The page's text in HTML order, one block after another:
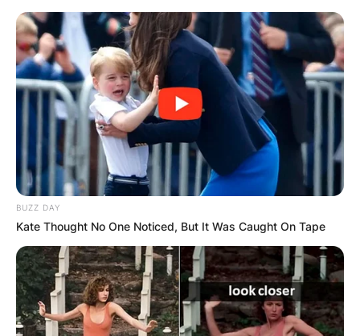
КОНТАКТИРАЈ СО НАС:
info@gladiator.mk
ГЛАДИАТОР
За нас
Политика на приватност
ПАРТНЕРИ:
BUZZ DAY
Kate Thought No One Noticed, But It Was Caught On Tape